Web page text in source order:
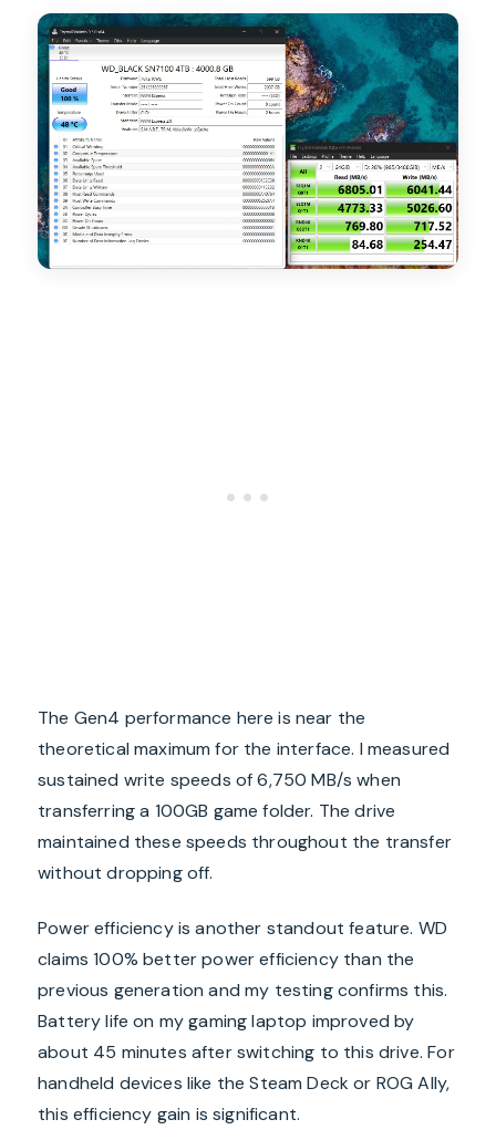
The Gen4 performance here is near the
theoretical maximum for the interface. I measured
sustained write speeds of 6,750 MB/s when
transferring a 100GB game folder. The drive
maintained these speeds throughout the transfer
without dropping off.
Power efficiency is another standout feature. WD
claims 100% better power efficiency than the
previous generation and my testing confirms this.
Battery life on my gaming laptop improved by
about 45 minutes after switching to this drive. For
handheld devices like the Steam Deck or ROG Ally,
this efficiency gain is significant.